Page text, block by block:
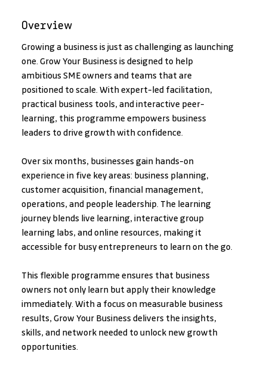
Overview
Growing a business is just as challenging as launching
one. Grow Your Business is designed to help
ambitious SME owners and teams that are
positioned to scale. With expert-led facilitation,
practical business tools, and interactive peer-
learning, this programme empowers business
leaders to drive growth with confidence.
Over six months, businesses gain hands-on
experience in five key areas: business planning,
customer acquisition, financial management,
operations, and people leadership. The learning
journey blends live learning, interactive group
learning labs, and online resources, making it
accessible for busy entrepreneurs to learn on the go.
This flexible programme ensures that business
owners not only learn but apply their knowledge
immediately. With a focus on measurable business
results, Grow Your Business delivers the insights,
skills, and network needed to unlock new growth
opportunities.